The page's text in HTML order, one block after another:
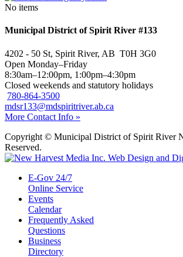
No items
Municipal District of Spirit River #133
4202 - 50 St, Spirit River, AB T0H 3G0
Open Monday–Friday
8:30am–12:00pm, 1:00pm–4:30pm
Closed weekends and statutory holidays
780-864-3500
mdsr133@mdspiritriver.ab.ca
More Contact Info »
Copyright © Municipal District of Spirit River
Reserved.
E-Gov 24/7
Online Service
Events
Calendar
Frequently Asked
Questions
Business
Directory